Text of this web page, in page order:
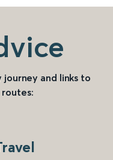
and links to